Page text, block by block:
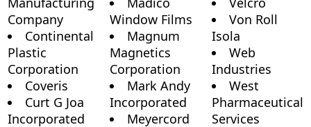
Company
Continental
Plastic
Corporation
Coveris
Curt G Joa
Incorporated
Window Films
Magnum
Magnetics
Corporation
Mark Andy
Incorporated
Meyercord
Von Roll
Isola
Web
Industries
West
Pharmaceutical
Services